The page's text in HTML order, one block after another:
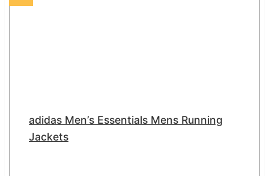
adidas Men’s Essentials Mens Running
Jackets